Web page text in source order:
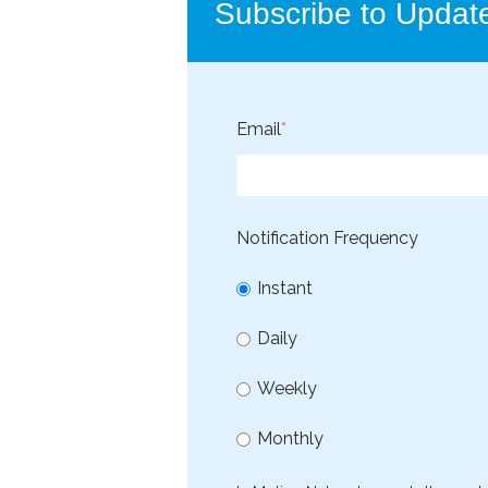
Subscribe to
Email*
Notification Frequency
Instant
Daily
Weekly
Monthly